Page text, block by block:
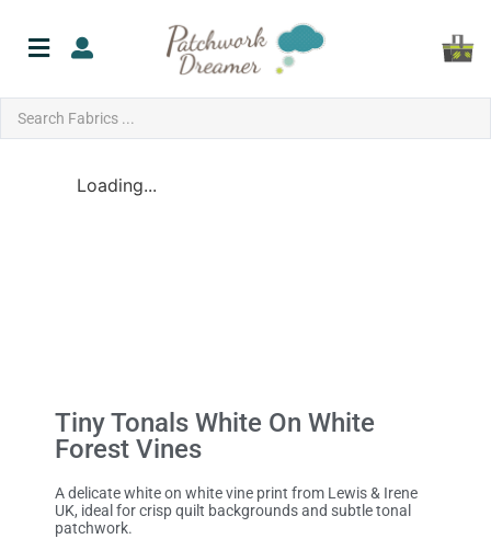
Loading...
Tiny Tonals White On White
Forest Vines
A delicate white on white vine print from Lewis & Irene
UK, ideal for crisp quilt backgrounds and subtle tonal
patchwork.